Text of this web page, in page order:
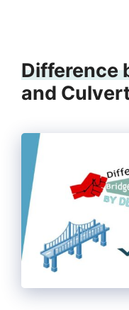
Difference
and